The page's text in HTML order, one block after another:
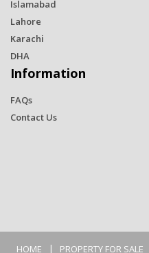
Islamabad
Lahore
Karachi
DHA
Information
FAQs
Contact Us
HOME | PROPERTY FOR SALE